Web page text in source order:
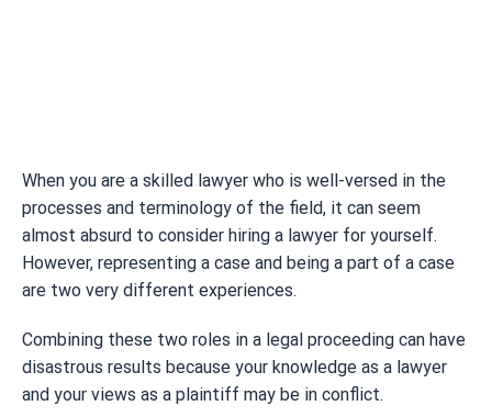
When you are a skilled lawyer who is well-versed in the
processes and terminology of the field, it can seem
almost absurd to consider hiring a lawyer for yourself.
However, representing a case and being a part of a case
are two very different experiences.
Combining these two roles in a legal proceeding can have
disastrous results because your knowledge as a lawyer
and your views as a plaintiff may be in conflict.